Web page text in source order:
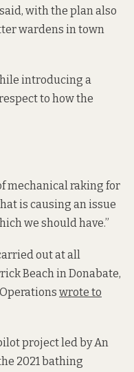
with the plan also
wardens in town
introducing a
to how the
mechanical raking for
is causing an issue
we should have.”
out at all
Beach in Donabate,
wrote to
project led by An
2021 bathing